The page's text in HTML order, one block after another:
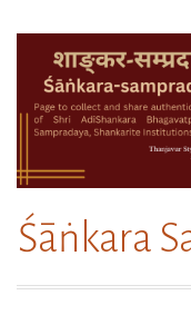
content
Śāṅkara